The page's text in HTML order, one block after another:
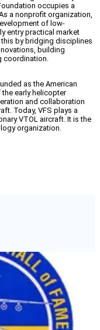
occupies a
a nonprofit organization,
of low-
entry practical market
by bridging disciplines
building
coordination.
as the American
early helicopter
and collaboration
Today, VFS plays a
VTOL aircraft. It is the
organization.